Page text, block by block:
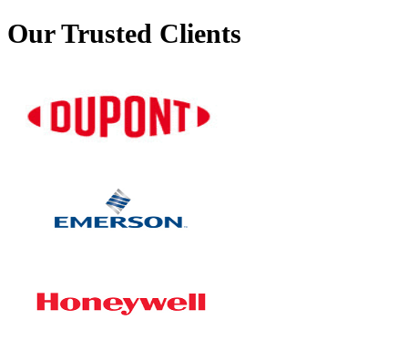
Our Trusted Clients